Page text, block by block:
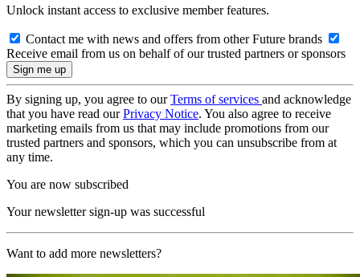
Unlock instant access to exclusive member features.
Contact me with news and offers from other Future brands
Receive email from us on behalf of our trusted partners or sponsors
By signing up, you agree to ourTerms of services and acknowledge
that you have read ourPrivacy Notice. You also agree to receive
marketing emails from us that may include promotions from our
trusted partners and sponsors, which you can unsubscribe from at
any time.
You are now subscribed
Your newsletter sign-up was successful
Want to add more newsletters?